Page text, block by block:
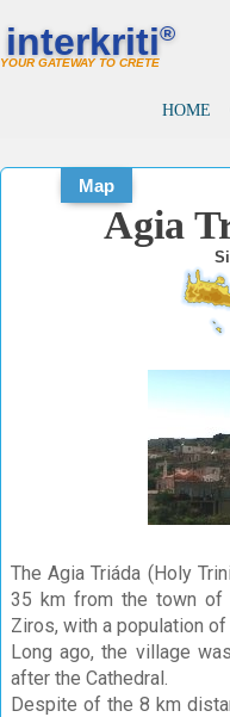
interkriti®
YOUR GATEWAY TO CRETE
HOME
Map
Agia
The Agia Triáda (Holy
35 km from the town
Ziros, with a population of
Long ago, the village
after the Cathedral.
Despite of the 8 km